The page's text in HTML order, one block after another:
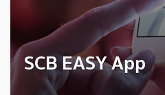
SCB EASY App